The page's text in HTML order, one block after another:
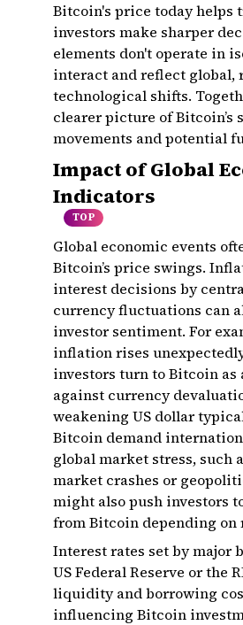
Bitcoin's price today helps
investors make sharper
elements don't operate in
interact and reflect global,
technological shifts.
clearer picture of Bitcoin’s
movements and potential
Impact of Global
Indicators
TOP
Global economic events
Bitcoin’s price swings.
interest decisions by
currency fluctuations can
investor sentiment. For
inflation rises
investors turn to Bitcoin as
against currency
weakening US dollar
Bitcoin demand
global market stress, such
market crashes or
might also push investors
from Bitcoin depending on
Interest rates set by major
US Federal Reserve or the
liquidity and borrowing
influencing Bitcoin